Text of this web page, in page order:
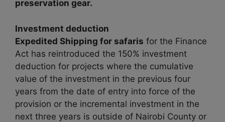
preservation gear.
Investment deduction
Expedited Shipping for safaris for the Finance
Act has reintroduced the 150% investment
deduction for projects where the cumulative
value of the investment in the previous four
years from the date of entry into force of the
provision or the incremental investment in the
next three years is outside of Nairobi County or